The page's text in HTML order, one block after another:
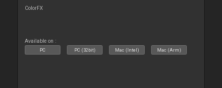
ColorFX
Available on :
PC PC (32bit) Mac (Intel) Mac (Arm)